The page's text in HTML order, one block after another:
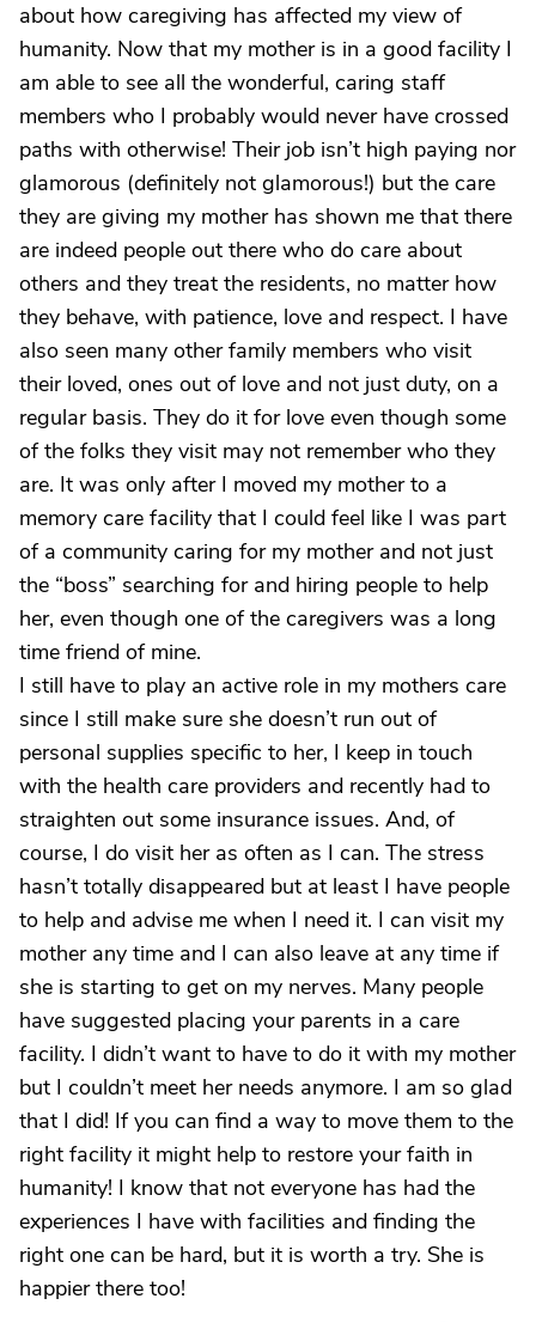
about how caregiving has affected my view of
humanity. Now that my mother is in a good facility I
am able to see all the wonderful, caring staff
members who I probably would never have crossed
paths with otherwise! Their job isn’t high paying nor
glamorous (definitely not glamorous!) but the care
they are giving my mother has shown me that there
are indeed people out there who do care about
others and they treat the residents, no matter how
they behave, with patience, love and respect. I have
also seen many other family members who visit
their loved, ones out of love and not just duty, on a
regular basis. They do it for love even though some
of the folks they visit may not remember who they
are. It was only after I moved my mother to a
memory care facility that I could feel like I was part
of a community caring for my mother and not just
the “boss” searching for and hiring people to help
her, even though one of the caregivers was a long
time friend of mine.
I still have to play an active role in my mothers care
since I still make sure she doesn’t run out of
personal supplies specific to her, I keep in touch
with the health care providers and recently had to
straighten out some insurance issues. And, of
course, I do visit her as often as I can. The stress
hasn’t totally disappeared but at least I have people
to help and advise me when I need it. I can visit my
mother any time and I can also leave at any time if
she is starting to get on my nerves. Many people
have suggested placing your parents in a care
facility. I didn’t want to have to do it with my mother
but I couldn’t meet her needs anymore. I am so glad
that I did! If you can find a way to move them to the
right facility it might help to restore your faith in
humanity! I know that not everyone has had the
experiences I have with facilities and finding the
right one can be hard, but it is worth a try. She is
happier there too!